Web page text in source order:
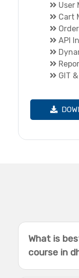
User
Cart
API
GIT
What is
course in